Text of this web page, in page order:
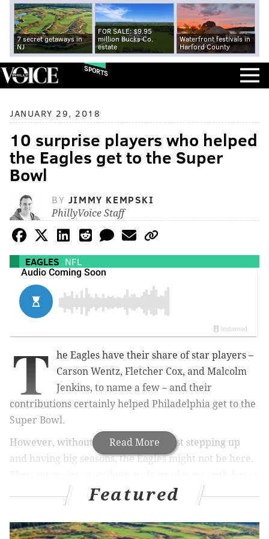
7 secret getaways in
NJ
FOR SALE: $9.95
million Bucks Co.
estate
Waterfront festivals in
Harford County
SPORTS
JANUARY 29, 2018
10 surprise players who helped
the Eagles get to the Super
Bowl
BY JIMMY KEMPSKI
PhillyVoice Staff
EAGLES NFL
Read More
T he Eagles have their share of star players –
Carson Wentz, Fletcher Cox, and Malcolm
Jenkins, to name a few – and their
contributions certainly helped Philadelphia get to the
Super Bowl.
However, without the supporting cast stepping up
and having big seasons, the Eagles might not be here.
expectations heading into the season. Here are 10
players who helped the Eagles get to where they are
today, in no particular order.
Featured